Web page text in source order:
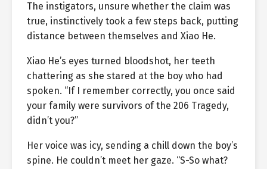
The instigators, unsure whether the claim was
true, instinctively took a few steps back, putting
distance between themselves and Xiao He.
Xiao He’s eyes turned bloodshot, her teeth
chattering as she stared at the boy who had
spoken. “If I remember correctly, you once said
your family were survivors of the 206 Tragedy,
didn’t you?”
Her voice was icy, sending a chill down the boy’s
spine. He couldn’t meet her gaze. “S-So what?